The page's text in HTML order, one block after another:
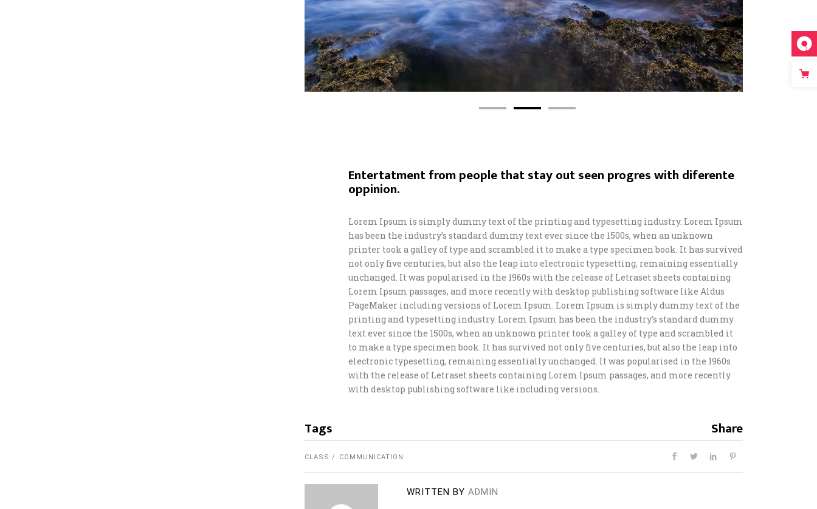
Entertatment from people that stay out seen progres with diferente
oppinion.
Lorem Ipsum is simply dummy text of the printing and typesetting industry. Lorem Ipsum
has been the industry’s standard dummy text ever since the 1500s, when an unknown
printer took a galley of type and scrambled it to make a type specimen book. It has survived
not only five centuries, but also the leap into electronic typesetting, remaining essentially
unchanged. It was popularised in the 1960s with the release of Letraset sheets containing
Lorem Ipsum passages, and more recently with desktop publishing software like Aldus
PageMaker including versions of Lorem Ipsum. Lorem Ipsum is simply dummy text of the
printing and typesetting industry. Lorem Ipsum has been the industry’s standard dummy
text ever since the 1500s, when an unknown printer took a galley of type and scrambled it
to make a type specimen book. It has survived not only five centuries, but also the leap into
electronic typesetting, remaining essentially unchanged. It was popularised in the 1960s
with the release of Letraset sheets containing Lorem Ipsum passages, and more recently
with desktop publishing software like including versions.
Tags
CLASS COMMUNICATION
Share
WRITTEN BY ADMIN